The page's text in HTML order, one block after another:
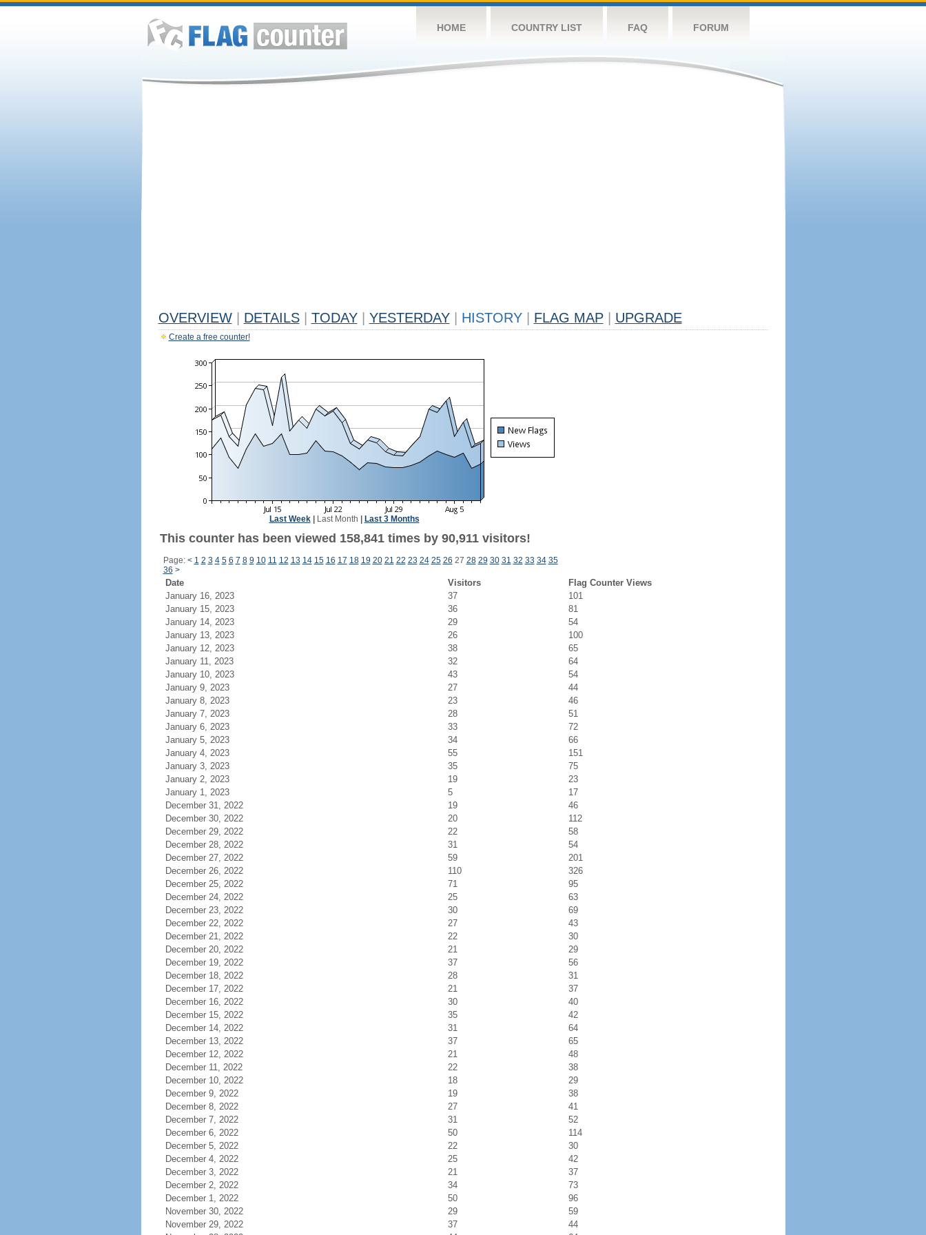
HOME COUNTRY LIST FAQ FORUM
OVERVIEW DETAILS TODAY YESTERDAY HISTORY FLAG MAP UPGRADE
Create a free counter!
Last Week| Last Month Last 3 Months
This counter has been viewed 158,841 times by 90,911 visitors!
Page: < 1 2 3 4 5 6 7 8 9 10 11 12 13 14 15 16 17 18 19 20 21 22 23 24 25 26 27 28 29 30 31 32 33 34 35
36 >
Date Visitors
Flag Counter Views
January 16, 2023
37
101
January 15, 2023
36
81
January 14, 2023
29
54
January 13, 2023
26
100
January 12, 2023
38
65
January 11, 2023
32
64
January 10, 2023
43
54
January 9, 2023
27
44
January 8, 2023
23
46
January 7, 2023
28
51
January 6, 2023
33
72
January 5, 2023
34
66
January 4, 2023
55
151
January 3, 2023
35
75
January 2, 2023
19
23
January 1, 2023
5
17
December 31, 2022
19
46
December 30, 2022
20
112
December 29, 2022
22
58
December 28, 2022
31
54
December 27, 2022
59
201
December 26, 2022
110
326
December 25, 2022
71
95
December 24, 2022
25
63
December 23, 2022
30
69
December 22, 2022
27
43
December 21, 2022
22
30
December 20, 2022
21
29
December 19, 2022
37
56
December 18, 2022
28
31
December 17, 2022
21
37
December 16, 2022
30
40
December 15, 2022
35
42
December 14, 2022
31
64
December 13, 2022
37
65
December 12, 2022
21
48
December 11, 2022
22
38
December 10, 2022
18
29
December 9, 2022
19
38
December 8, 2022
27
41
December 7, 2022
31
52
December 6, 2022
50
114
December 5, 2022
22
30
December 4, 2022
25
42
December 3, 2022
21
37
December 2, 2022
34
73
December 1, 2022
50
96
November 30, 2022
29
59
November 29, 2022
37
44